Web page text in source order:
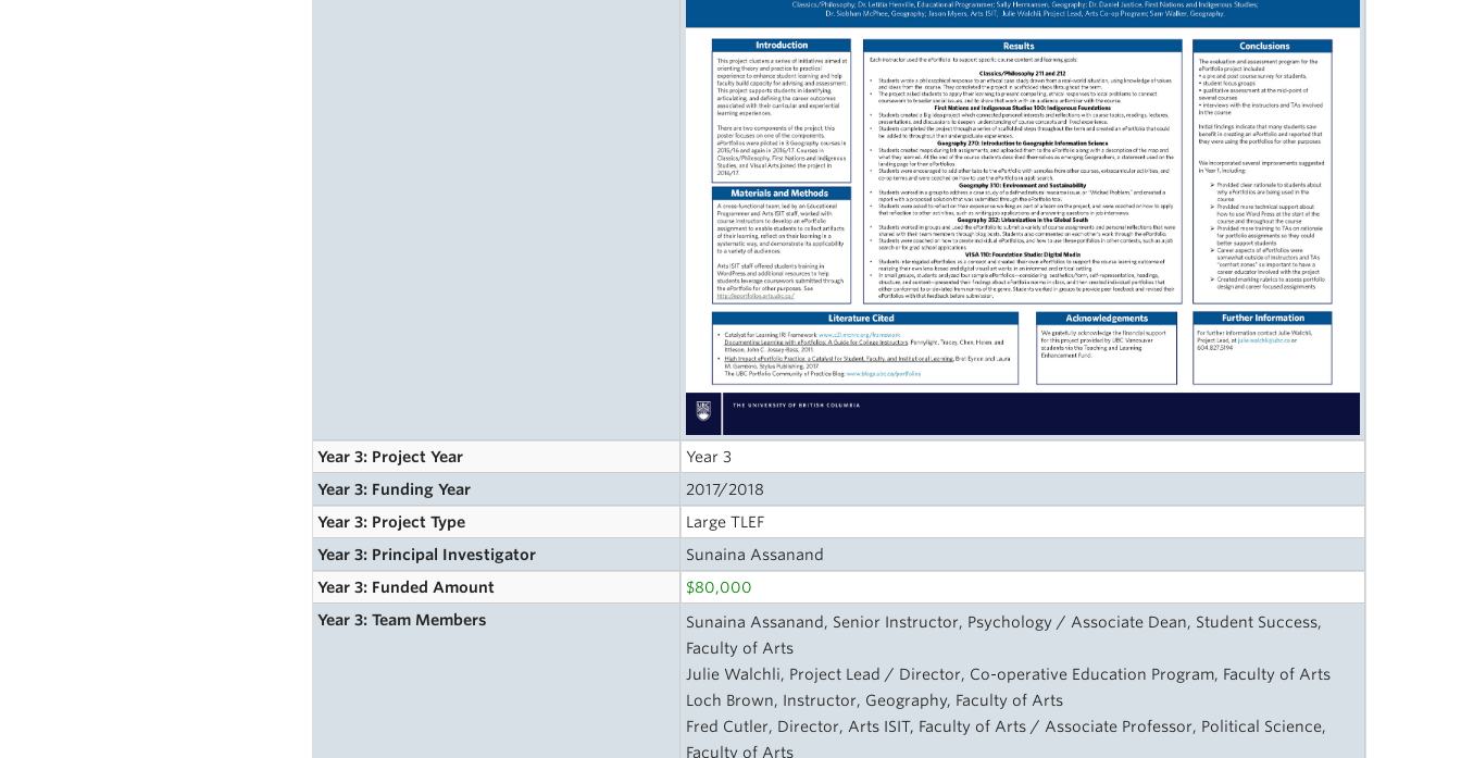
Year 3: Project Year
Year 3
Year 3: Funding Year
2017/2018
Year 3: Project Type
Large TLEF
Year 3: Principal Investigator
Sunaina Assanand
Year 3: Funded Amount
$80,000
Year 3: Team Members
Sunaina Assanand, Senior Instructor, Psychology / Associate Dean, Student Success,
Faculty of Arts
Julie Walchli, Project Lead / Director, Co-operative Education Program, Faculty of Arts
Loch Brown, Instructor, Geography, Faculty of Arts
Fred Cutler, Director, Arts ISIT, Faculty of Arts / Associate Professor, Political Science,
Faculty of Arts